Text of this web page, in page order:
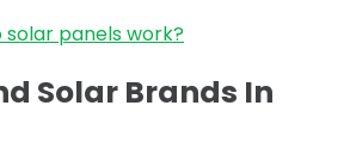
solar panels work?
Solar Brands In